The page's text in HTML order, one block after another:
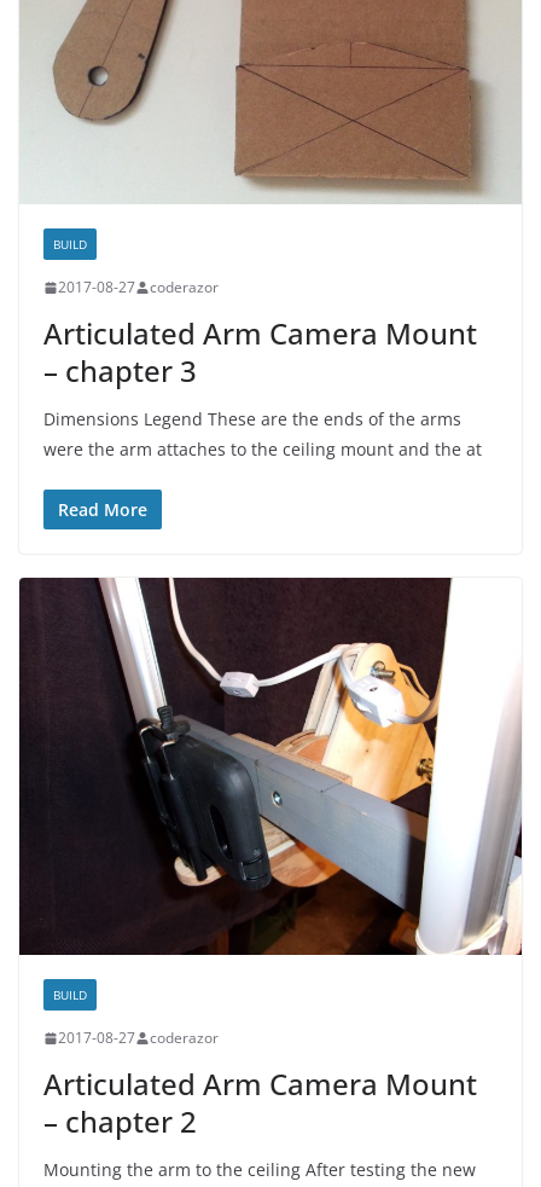
BUILD
2017-08-27 coderazor
Articulated Arm Camera Mount
– chapter 3
Dimensions Legend These are the ends of the arms
were the arm attaches to the ceiling mount and the at
Read More
BUILD
2017-08-27 coderazor
Articulated Arm Camera Mount
– chapter 2
Mounting the arm to the ceiling After testing the new